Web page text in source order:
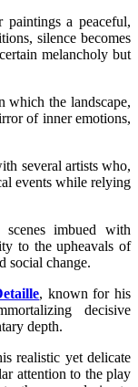
a peaceful,
silence becomes
melancholy but
which the landscape,
of inner emotions,
several artists who,
events while relying
scenes imbued with
to the upheavals of
social change.
, known for his
decisive
depth.
realistic yet delicate
attention to the play